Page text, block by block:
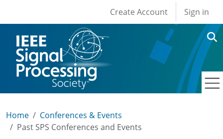
User account
Create Account Sign in
Home
Conferences & Events
Past SPS Conferences and Events